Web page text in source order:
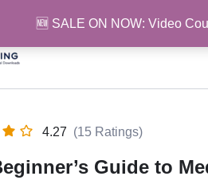
🆕 SALE ON NOW: Video
4.27 (15 Ratings)
Guide to